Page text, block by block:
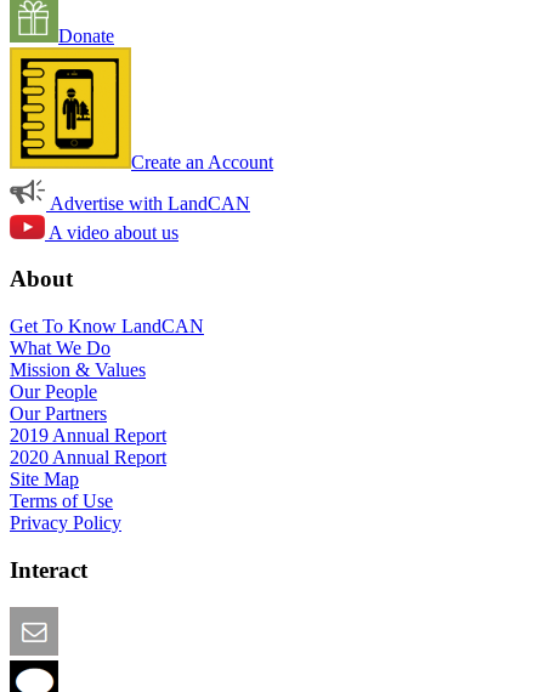
Donate
Create an Account
Advertise with LandCAN
A video about us
About
Get To Know LandCAN
What We Do
Mission & Values
Our People
Our Partners
2019 Annual Report
2020 Annual Report
Site Map
Terms of Use
Privacy Policy
Interact